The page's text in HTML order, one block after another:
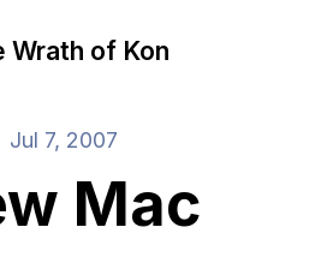
Wrath of Kon
Jul 7, 2007
Mac